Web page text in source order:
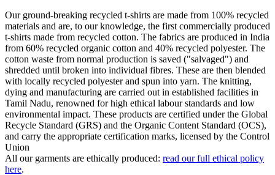
Our ground-breaking recycled t-shirts are made from 100% recycled
materials and are, to our knowledge, the first commercially produced
t-shirts made from recycled cotton. The fabrics are produced in India
from 60% recycled organic cotton and 40% recycled polyester. The
cotton waste from normal production is saved ("salvaged") and
shredded until broken into individual fibres. These are then blended
with locally recycled polyester and spun into yarn. The knitting,
dying and manufacturing are carried out in established facilities in
Tamil Nadu, renowned for high ethical labour standards and low
environmental impact. These products are certified under the Global
Recycle Standard (GRS) and the Organic Content Standard (OCS),
and carry the appropriate certification marks, licensed by the Control
Union
All our garments are ethically produced: read our full ethical policy
here.